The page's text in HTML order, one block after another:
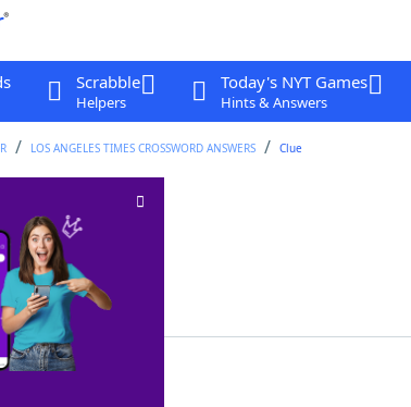
Scrabble
Helpers
Today's NYT Games
Hints & Answers
LOS ANGELES TIMES CROSSWORD ANSWERS Clue
Crossword Clue